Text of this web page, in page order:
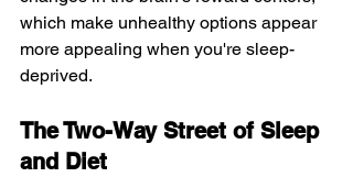
which make unhealthy options appear
more appealing when you're sleep-
deprived.
The Two-Way Street of Sleep
and Diet